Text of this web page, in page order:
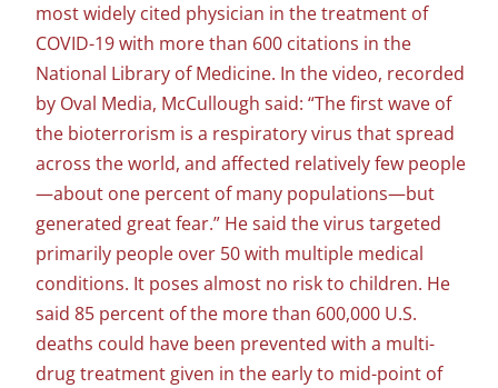
most widely cited physician in the treatment of
COVID-19 with more than 600 citations in the
National Library of Medicine. In the video, recorded
by Oval Media, McCullough said: “The first wave of
the bioterrorism is a respiratory virus that spread
across the world, and affected relatively few people
—about one percent of many populations—but
generated great fear.” He said the virus targeted
primarily people over 50 with multiple medical
conditions. It poses almost no risk to children. He
said 85 percent of the more than 600,000 U.S.
deaths could have been prevented with a multi-
drug treatment given in the early to mid-point of